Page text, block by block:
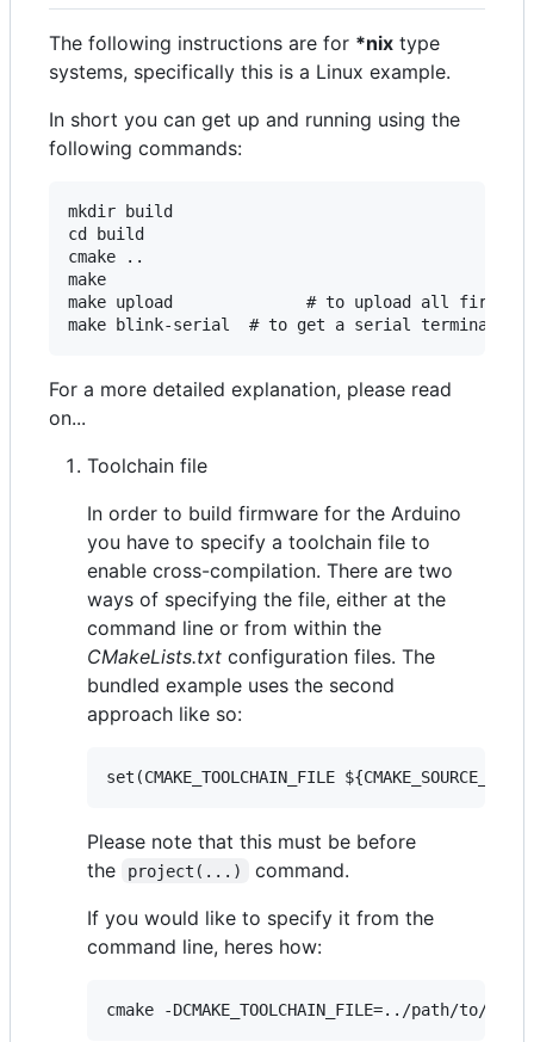
The following instructions are for *nix type
systems, specifically this is a Linux example.
In short you can get up and running using the
following commands:
mkdir build
cd build
cmake ..
make
make upload              # to upload all
For a more detailed explanation, please read
on...
Toolchain file
In order to build firmware for the Arduino
you have to specify a toolchain file to
enable cross-compilation. There are two
ways of specifying the file, either at the
command line or from within the
CMakeLists.txt configuration files. The
bundled example uses the second
approach like so:
Please note that this must be before
the
project(...)
command.
If you would like to specify it from the
command line, heres how: